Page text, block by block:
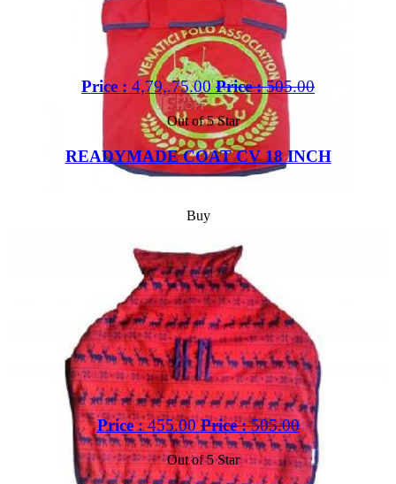
Price : 4,79,.75.00 Price :505.00
Out of 5 Star
READYMADE COAT CV 18 INCH
Buy
Price :455.00 Price :505.00
Out of 5 Star